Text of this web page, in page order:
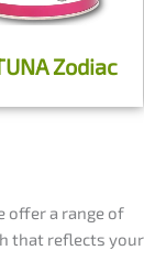
Zodiac
offer a range of
that reflects